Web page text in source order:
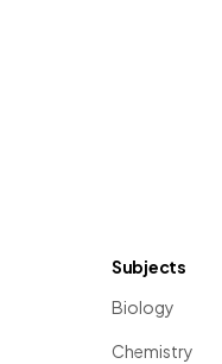
Subjects
Biology
Chemistry